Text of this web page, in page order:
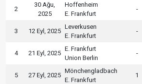
2
30 Ağu,
2025
Hoffenheim
E. Frankfurt
-
3 12 Eyl, 2025
Leverkusen
E. Frankfurt
-
4 21 Eyl, 2025
E. Frankfurt
Union Berlin
-
5 27 Eyl, 2025
Mönchengladbach
E. Frankfurt
1